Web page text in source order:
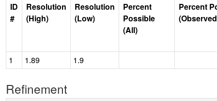
ID
#
Resolution
(High)
Resolution
(Low)
Percent
Possible
(All)
Percent
1 1.89 1.9
Refinement